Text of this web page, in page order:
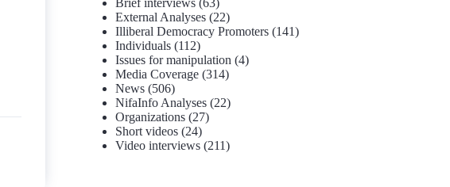
Brief interviews (63)
External Analyses (22)
Illiberal Democracy Promoters (141)
Individuals (112)
Issues for manipulation (4)
Media Coverage (314)
News (506)
NifaInfo Analyses (22)
Organizations (27)
Short videos (24)
Video interviews (211)